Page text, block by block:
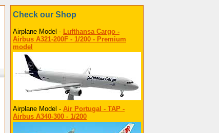
Check our Shop
Airplane Model - Lufthansa Cargo -
Airbus A321-200F - 1/200 - Premium
model
Airplane Model - Air Portugal - TAP -
Airbus A340-300 - 1/200